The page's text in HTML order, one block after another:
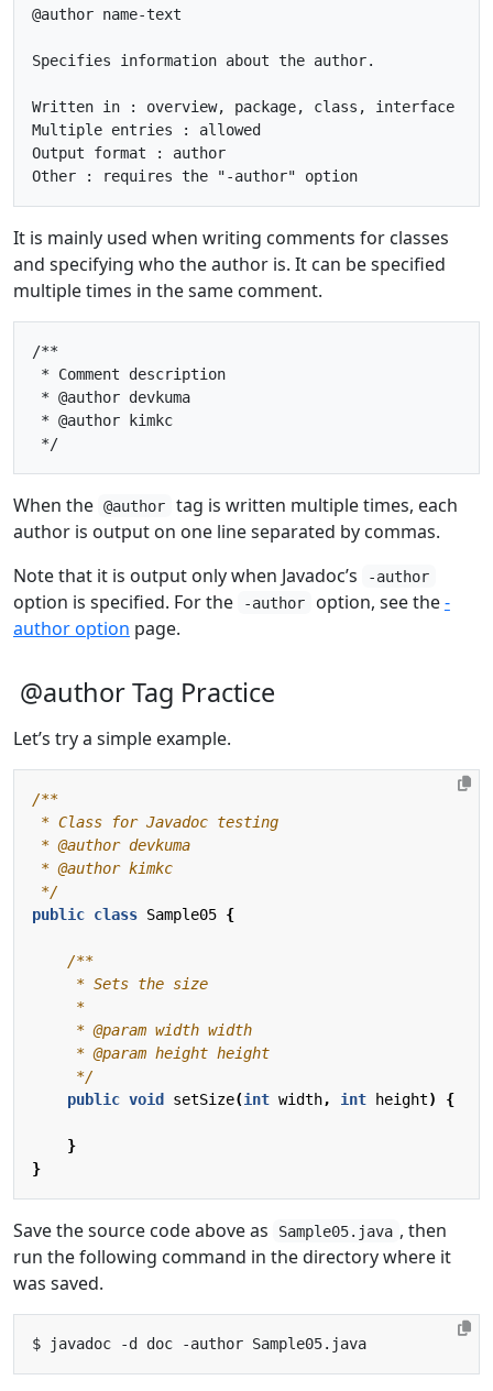
@author name-text
Specifies information about the author.
Written in : overview, package, class, interface
Multiple entries : allowed
Output format : author
It is mainly used when writing comments for classes
and specifying who the author is. It can be specified
multiple times in the same comment.
/**
* Comment description
* @author devkuma
* @author kimkc
When the @author
tag is written multiple times, each
author is output on one line separated by commas.
Note that it is output only when Javadoc’s
-author
option is specified. For the -author option, see the-
author option page.
@author Tag Practice
Let’s try a simple example.
*/
public class Sample05 {
     */
public void setSize(int width, int height) {
}
}
Save the source code above as Sample05.java , then
run the following command in the directory where it
was saved.